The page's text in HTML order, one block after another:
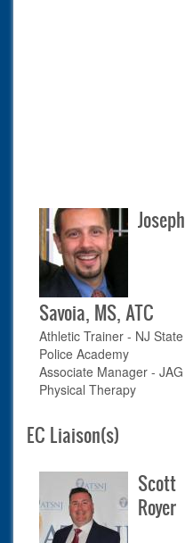
Joseph
Savoia, MS, ATC
Athletic Trainer - NJ State
Police Academy
Associate Manager - JAG
Physical Therapy
EC Liaison(s)
Scott
Royer